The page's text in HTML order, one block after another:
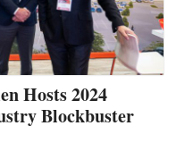
Hosts 2024
Blockbuster